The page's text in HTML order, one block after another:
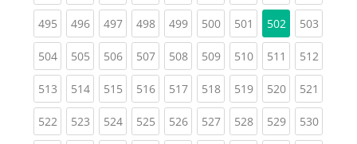
495(current)
496(current)
497(current)
498(current)
499(current)
500(current)
501 (current)
502 503
504(current)
505(current)
506(current)
507(current)
508(current)
509(current)
510(current)
511 (current)
512
513(current)
514(current)
515(current)
516(current)
517(current)
518(current)
519(current)
520(current)
521
522(current)
523(current)
524(current)
525(current)
526(current)
527(current)
528(current)
529(current)
530